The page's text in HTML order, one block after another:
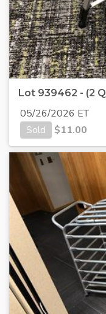
Lot 939462 - (2
05/26/2026 ET
Sold
$11.00